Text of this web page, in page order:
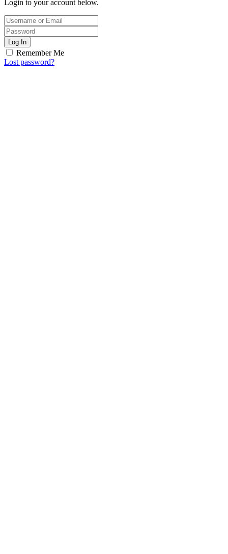
Login to your account below.
Log In
Remember Me
Lost password?